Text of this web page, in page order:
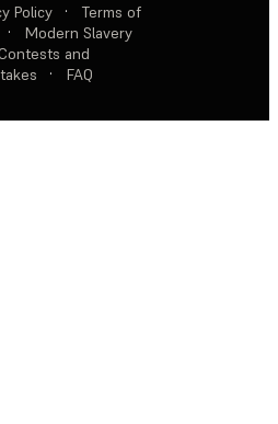
Policy ·
Terms of
·
Modern Slavery
and
· FAQ